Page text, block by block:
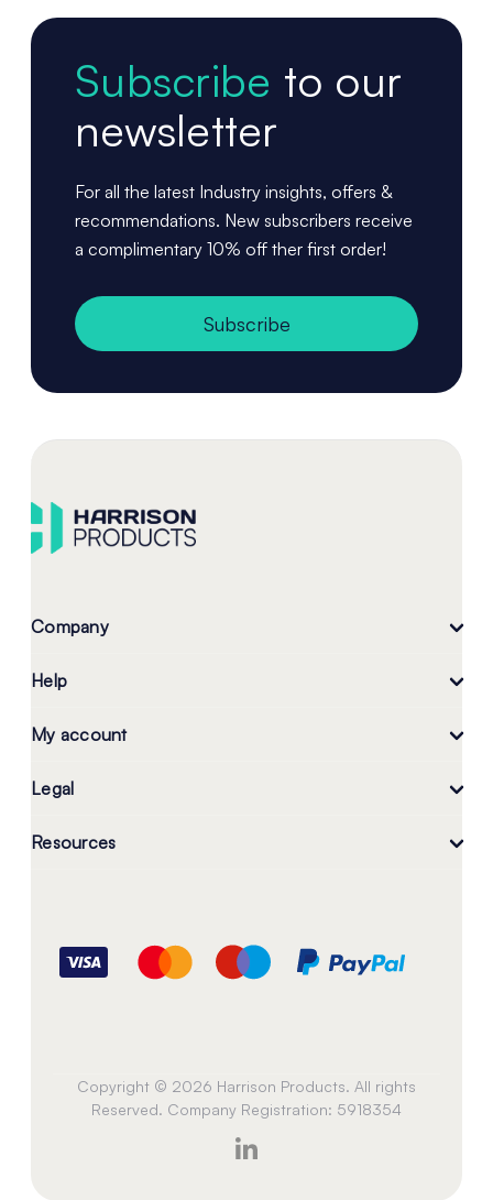
Subscribe to our
newsletter
For all the latest Industry insights, offers &
recommendations. New subscribers receive
a complimentary 10% off ther first order!
Subscribe
Company
Help
My account
Legal
Resources
Copyright © 2026 Harrison Products. All rights
Reserved. Company Registration: 5918354